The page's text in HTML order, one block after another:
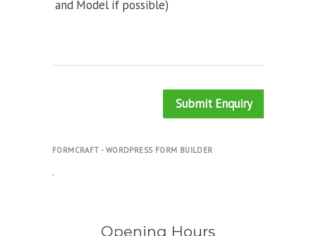
and Model if possible)
Submit Enquiry
FORMCRAFT - WORDPRESS FORM BUILDER
.
Opening Hours